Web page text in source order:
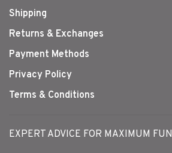
Shipping
Returns & Exchanges
Payment Methods
Privacy Policy
Terms & Conditions
EXPERT ADVICE FOR MAXIMUM FUN